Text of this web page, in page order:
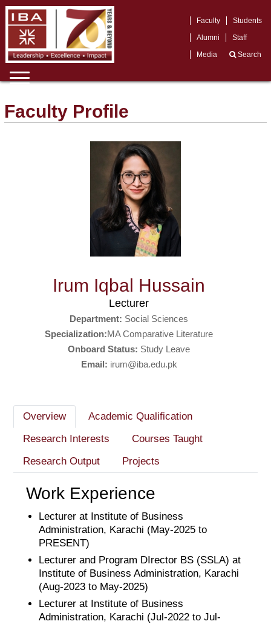
Faculty
Students
Alumni
Staff
Media
Search
Faculty Profile
Irum Iqbal Hussain
Lecturer
Department: Social Sciences
Specialization:MA Comparative Literature
Onboard Status: Study Leave
Email: irum@iba.edu.pk
Overview
Academic Qualification
Research Interests
Courses Taught
Research Output
Projects
Work Experience
Lecturer at Institute of Business
Administration, Karachi (May-2025 to
PRESENT)
Lecturer and Program DIrector BS (SSLA) at
Institute of Business Administration, Karachi
(Aug-2023 to May-2025)
Lecturer at Institute of Business
Administration, Karachi (Jul-2022 to Jul-